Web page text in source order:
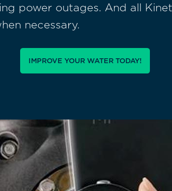
power outages. And all
necessary.
IMPROVE YOUR WATER TODAY!